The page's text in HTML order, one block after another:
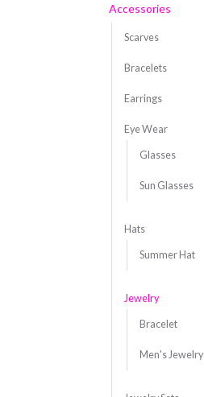
Accessories
Scarves
Bracelets
Earrings
Eye Wear
Glasses
Sun Glasses
Hats
Summer Hat
Jewelry
Bracelet
Men's Jewelry